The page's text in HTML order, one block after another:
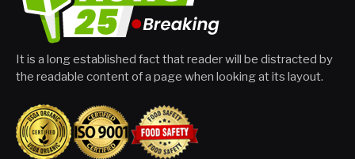
It is a long established fact that reader will be distracted by
the readable content of a page when looking at its layout.